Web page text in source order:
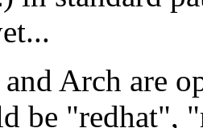
Arch are
be "redhat",